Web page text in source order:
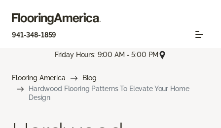
941-348-1859
Friday Hours: 9:00 AM - 5:00 PM
Flooring America
Blog
Hardwood Flooring Patterns To Elevate Your Home
Design